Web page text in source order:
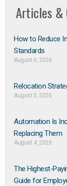
Articles &
How to Reduce
Standards
August 6, 2026
Relocation
August 5, 2026
Automation Is
Replacing Them​
August 4, 2026
The Highest-
Guide for